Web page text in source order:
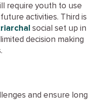
require youth to use
activities. Third is
social set up in
decision making
and ensure long